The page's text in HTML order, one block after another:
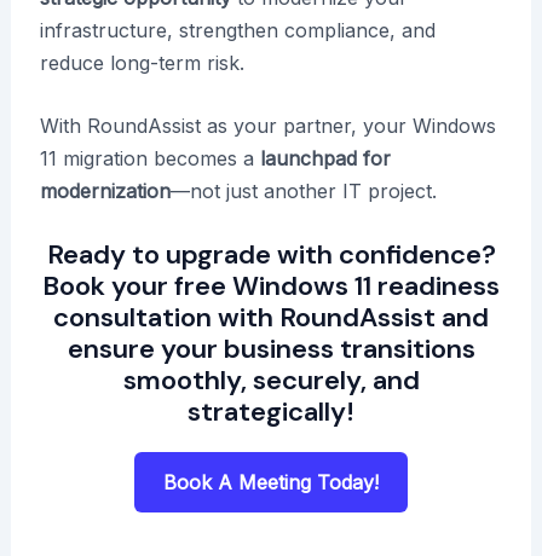
infrastructure, strengthen compliance, and
reduce long-term risk.
With RoundAssist as your partner, your Windows
11 migration becomes a launchpad for
modernization—not just another IT project.
Ready to upgrade with confidence?
Book your free Windows 11 readiness
consultation with RoundAssist and
ensure your business transitions
smoothly, securely, and
strategically!
Book A Meeting Today!